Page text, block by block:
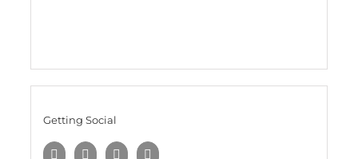
Getting Social